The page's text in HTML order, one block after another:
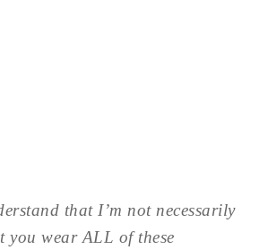
that I’m not necessarily
you wear ALL of these